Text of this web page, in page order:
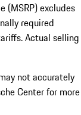
(MSRP) excludes
required
Actual selling
not accurately
Center for more